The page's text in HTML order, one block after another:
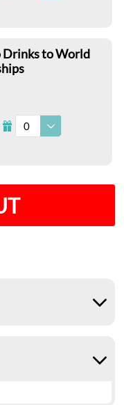
Drinks to World
I 0